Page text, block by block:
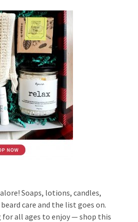
Soaps, lotions, candles,
care and the list goes on.
for all ages to enjoy — shop this